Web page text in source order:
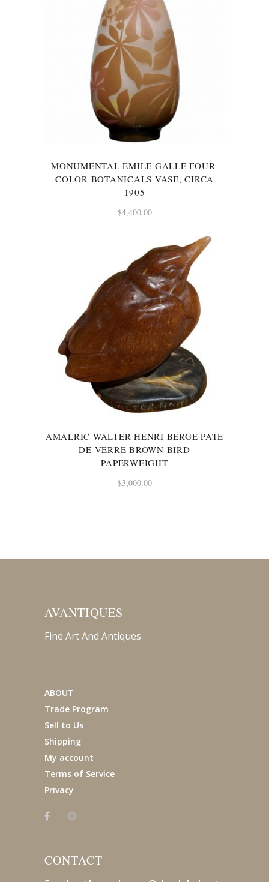
MONUMENTAL EMILE GALLE FOUR-
COLOR BOTANICALS VASE, CIRCA
1905
$4,400.00
AMALRIC WALTER HENRI BERGE PATE
DE VERRE BROWN BIRD
PAPERWEIGHT
$3,000.00
AVANTIQUES
Fine Art And Antiques
ABOUT
Trade Program
Sell to Us
Shipping
My account
Terms of Service
Privacy
CONTACT